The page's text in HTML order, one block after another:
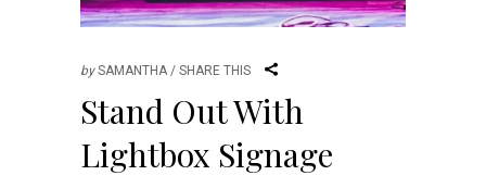
by SAMANTHA SHARE THIS
Stand Out With
Lightbox Signage